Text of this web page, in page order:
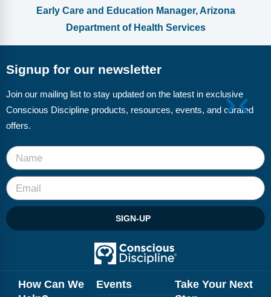
Early Care and Education Manager, Arizona
Department of Health Services
Signup for our newsletter
Join our mailing list to stay updated on the latest in exclusive
Conscious Discipline products, resources, events, and curated
offers.
SIGN-UP
How Can We
Events
Take Your Next